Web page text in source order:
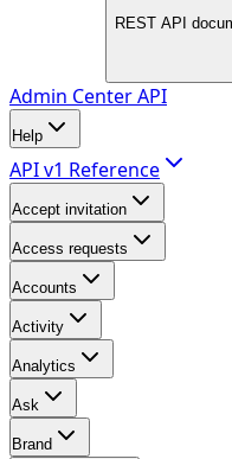
REST API
Admin Center API
Help
API v1 Reference
Accept invitation
Access requests
Accounts
Activity
Analytics
Ask
Brand